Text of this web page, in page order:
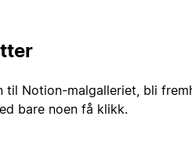
til Notion-malgalleriet, bli
bare noen få klikk.